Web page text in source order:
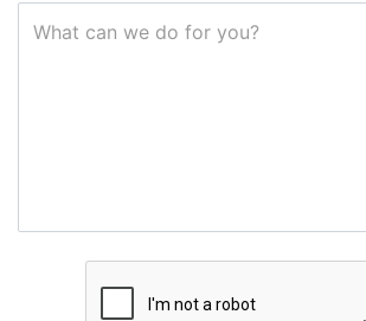
What can we do for you?